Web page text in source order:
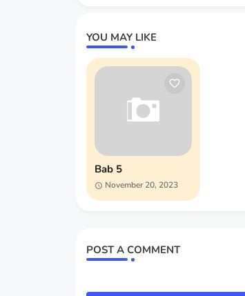
YOU MAY LIKE
Bab 5
November 20, 2023
POST A COMMENT